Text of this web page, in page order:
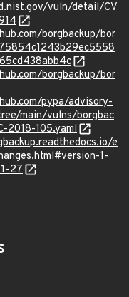
vuln/detail/CV
borgbackup/bor
borgbackup/bor
pypa/advisory-
main/vulns/borgbac
2018-105.yaml
e
1-
27